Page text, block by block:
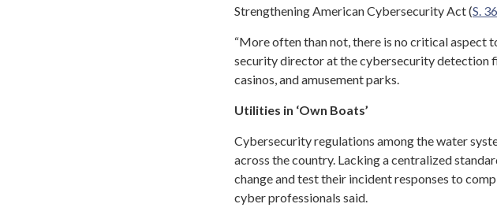
Strengthening American Cybersecurity Act (S.
“More often than not, there is no critical aspect
security director at the cybersecurity detection
casinos, and amusement parks.
Utilities in ‘Own Boats’
Cybersecurity regulations among the water
across the country. Lacking a centralized
change and test their incident responses to
cyber professionals said.